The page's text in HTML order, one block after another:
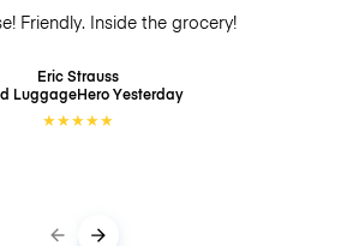
Friendly. Inside the grocery!
Eric Strauss
LuggageHeroYesterday
★★★★★